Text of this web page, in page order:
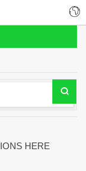
HERE